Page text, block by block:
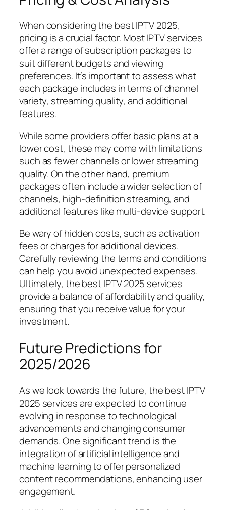
When considering the best IPTV 2025,
pricing is a crucial factor. Most IPTV services
offer a range of subscription packages to
suit different budgets and viewing
preferences. It’s important to assess what
each package includes in terms of channel
variety, streaming quality, and additional
features.
While some providers offer basic plans at a
lower cost, these may come with limitations
such as fewer channels or lower streaming
quality. On the other hand, premium
packages often include a wider selection of
channels, high-definition streaming, and
additional features like multi-device support.
Be wary of hidden costs, such as activation
fees or charges for additional devices.
Carefully reviewing the terms and conditions
can help you avoid unexpected expenses.
Ultimately, the best IPTV 2025 services
provide a balance of affordability and quality,
ensuring that you receive value for your
investment.
Future Predictions for
2025/2026
As we look towards the future, the best IPTV
2025 services are expected to continue
evolving in response to technological
advancements and changing consumer
demands. One significant trend is the
integration of artificial intelligence and
machine learning to offer personalized
content recommendations, enhancing user
engagement.